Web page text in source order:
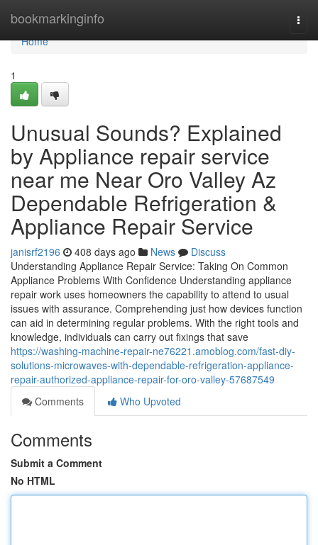
bookmarkinginfo
Home
Home
1
Unusual Sounds? Explained
by Appliance repair service
near me Near Oro Valley Az
Dependable Refrigeration &
Appliance Repair Service
janisrf2196 408 days ago News
Discuss
Understanding Appliance Repair Service: Taking On Common
Appliance Problems With Confidence Understanding appliance
repair work uses homeowners the capability to attend to usual
issues with assurance. Comprehending just how devices function
can aid in determining regular problems. With the right tools and
knowledge, individuals can carry out fixings that save
https://washing-machine-repair-ne76221.amoblog.com/fast-diy-
solutions-microwaves-with-dependable-refrigeration-appliance-
repair-authorized-appliance-repair-for-oro-valley-57687549
Comments
Who Upvoted
Comments
Submit a Comment
No HTML